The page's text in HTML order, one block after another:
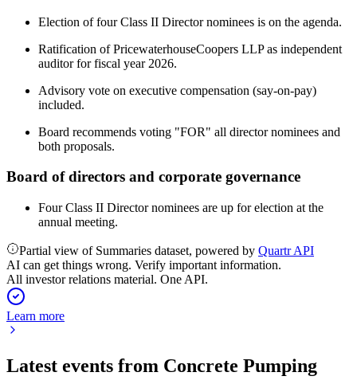
Election of four Class II Director nominees is on the agenda.
Ratification of PricewaterhouseCoopers LLP as independent
auditor for fiscal year 2026.
Advisory vote on executive compensation (say-on-pay)
included.
Board recommends voting "FOR" all director nominees and
both proposals.
Board of directors and corporate governance
Four Class II Director nominees are up for election at the
annual meeting.
Partial view of Summaries dataset, powered by Quartr API
AI can get things wrong. Verify important information.
All investor relations material. One API.
Learn more
Latest events from Concrete Pumping